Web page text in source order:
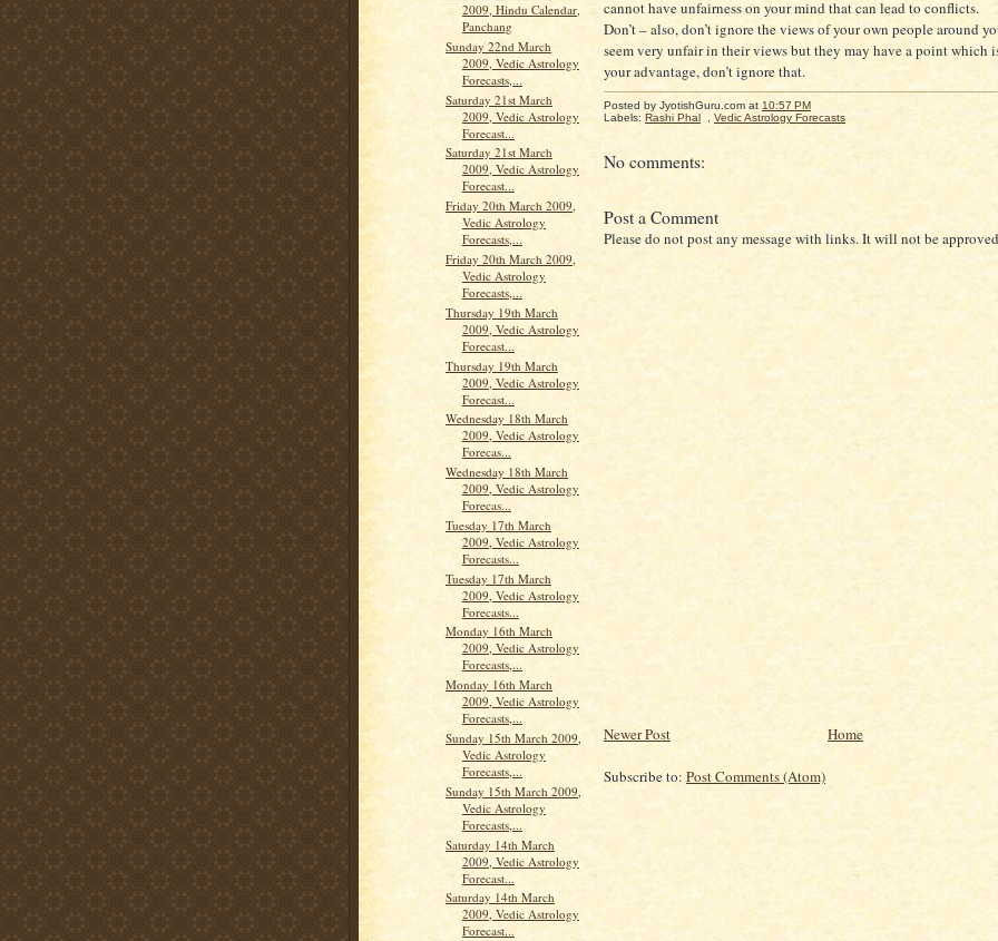
2009, Hindu Calendar,
Panchang
Sunday 22nd March
2009, Vedic Astrology
Forecasts,...
Saturday 21st March
2009, Vedic Astrology
Forecast...
Saturday 21st March
2009, Vedic Astrology
Forecast...
Friday 20th March 2009,
Vedic Astrology
Forecasts,...
Friday 20th March 2009,
Vedic Astrology
Forecasts,...
Thursday 19th March
2009, Vedic Astrology
Forecast...
Thursday 19th March
2009, Vedic Astrology
Forecast...
Wednesday 18th March
2009, Vedic Astrology
Forecas...
Wednesday 18th March
2009, Vedic Astrology
Forecas...
Tuesday 17th March
2009, Vedic Astrology
Forecasts...
Tuesday 17th March
2009, Vedic Astrology
Forecasts...
Monday 16th March
2009, Vedic Astrology
Forecasts,...
Monday 16th March
2009, Vedic Astrology
Forecasts,...
Sunday 15th March 2009,
Vedic Astrology
Forecasts,...
Sunday 15th March 2009,
Vedic Astrology
Forecasts,...
Saturday 14th March
2009, Vedic Astrology
Forecast...
Saturday 14th March
2009, Vedic Astrology
Forecast...
cannot have unfairness on your mind that can lead to conflicts.
Don’t – also, don’t ignore the views of your own people around
seem very unfair in their views but they may have a point which
your advantage, don’t ignore that.
Posted by JyotishGuru.com at 10:57 PM
Labels: Rashi Phal Vedic Astrology Forecasts
No comments:
Post a Comment
Please do not post any message with links. It will not be
Newer Post Home
Subscribe to: Post Comments (Atom)